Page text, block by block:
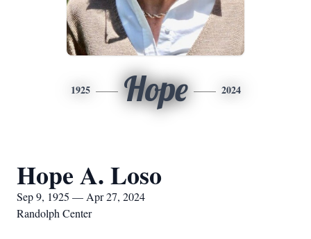
1925 Hope 2024
Hope A. Loso
Sep 9, 1925 — Apr 27, 2024
Randolph Center